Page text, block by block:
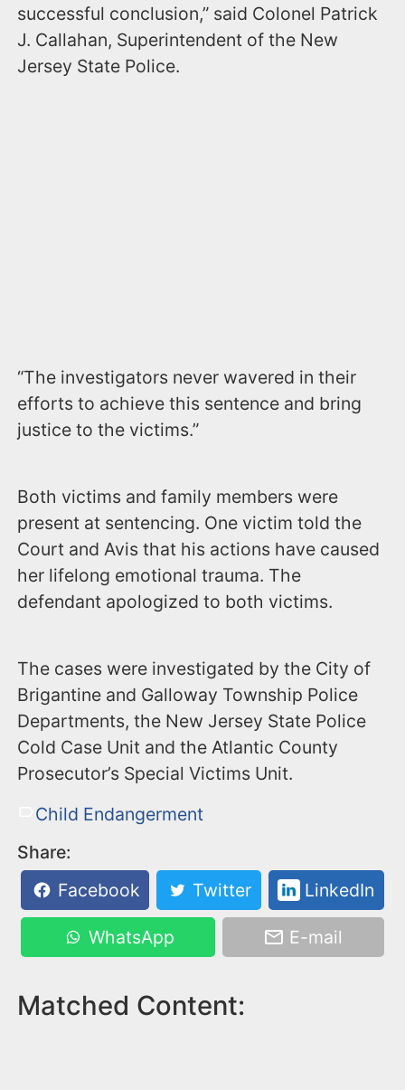
successful conclusion,” said Colonel Patrick
J. Callahan, Superintendent of the New
Jersey State Police.
“The investigators never wavered in their
efforts to achieve this sentence and bring
justice to the victims.”
Both victims and family members were
present at sentencing. One victim told the
Court and Avis that his actions have caused
her lifelong emotional trauma. The
defendant apologized to both victims.
The cases were investigated by the City of
Brigantine and Galloway Township Police
Departments, the New Jersey State Police
Cold Case Unit and the Atlantic County
Prosecutor’s Special Victims Unit.
Child Endangerment
Share:
Facebook
Twitter LinkedIn
WhatsApp E-mail
Matched Content: